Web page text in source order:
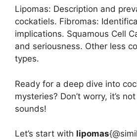
Lipomas: Description and
cockatiels. Fibromas:
implications. Squamous Cell
and seriousness. Other less
types.
Ready for a deep dive into
mysteries? Don’t worry, it’s
sounds!
Let’s start with lipomas